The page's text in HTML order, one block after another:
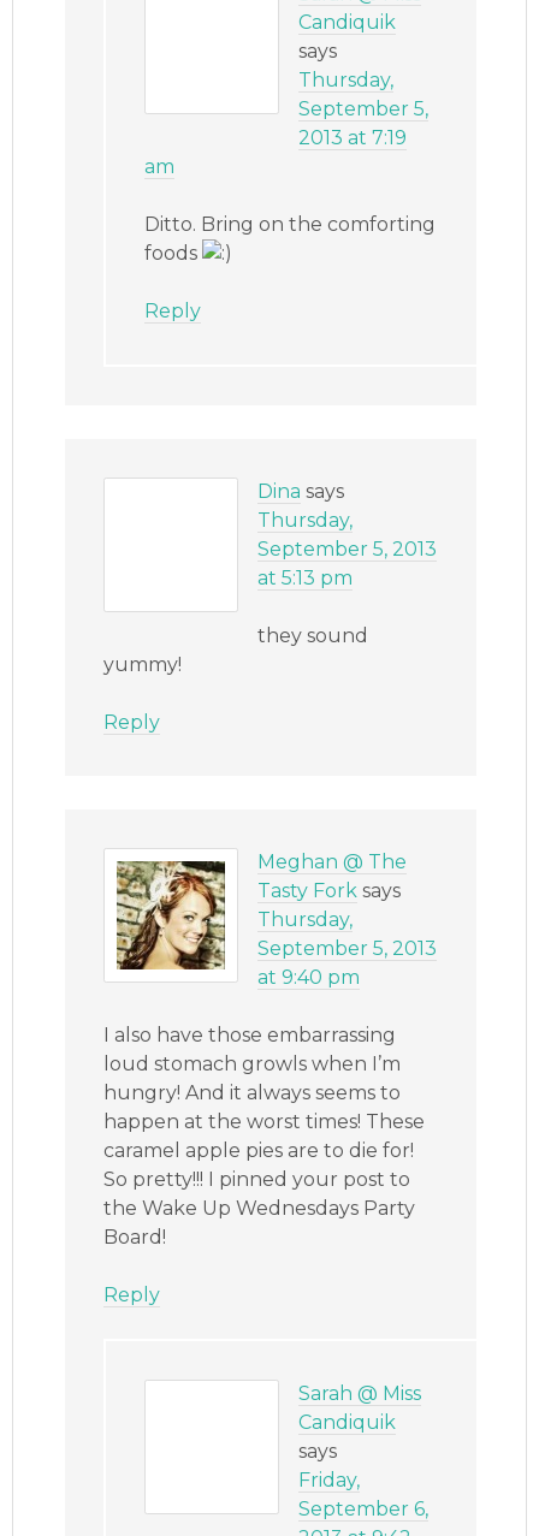
Candiquik
says
Thursday,
September 5,
2013 at 7:19
am
Ditto. Bring on the comforting
foods
Reply
Dina says
Thursday,
September 5, 2013
at 5:13 pm
they sound
yummy!
Reply
Meghan @ The
Tasty Fork says
Thursday,
September 5, 2013
at 9:40 pm
I also have those embarrassing
loud stomach growls when I’m
hungry! And it always seems to
happen at the worst times! These
caramel apple pies are to die for!
So pretty!!! I pinned your post to
the Wake Up Wednesdays Party
Board!
Reply
Sarah @ Miss
Candiquik
says
Friday,
September 6,